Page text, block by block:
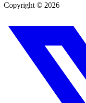
Copyright © 2026